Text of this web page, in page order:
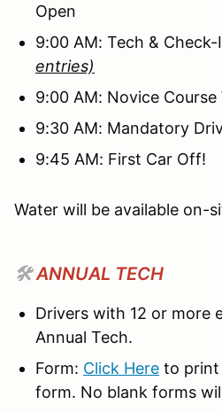
Open
9:00 AM: Tech & Check-
entries)
9:00 AM: Novice
9:30 AM: Mandatory
9:45 AM: First Car Off!
Water will be available on-
🛠️ANNUAL TECH
Drivers with 12 or more
Annual Tech.
Form: Click Here to print
form. No blank forms